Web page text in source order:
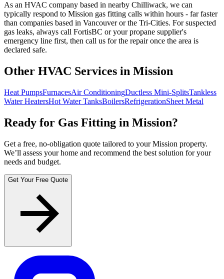
As an HVAC company based in nearby Chilliwack, we can
typically respond to Mission gas fitting calls within hours - far faster
than companies based in Vancouver or the Tri-Cities. For suspected
gas leaks, always call FortisBC or your propane supplier's
emergency line first, then call us for the repair once the area is
declared safe.
Other HVAC Services in Mission
Heat PumpsFurnacesAir ConditioningDuctless Mini-SplitsTankless
Water HeatersHot Water TanksBoilersRefrigerationSheet Metal
Ready for Gas Fitting in Mission?
Get a free, no-obligation quote tailored to your Mission property.
We’ll assess your home and recommend the best solution for your
needs and budget.
Get Your Free Quote